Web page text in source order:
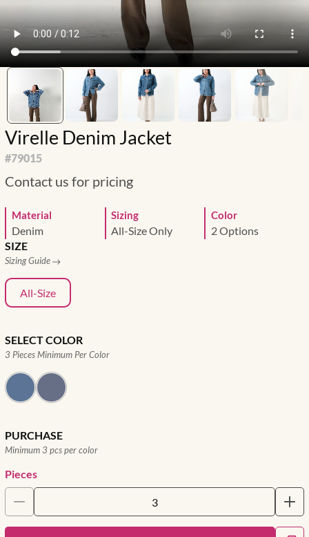
Virelle Denim Jacket
#79015
Contact us for pricing
Material
Denim
Sizing
All-Size Only
Color
2 Options
SIZE
Sizing Guide
All-Size
SELECT COLOR
3 Pieces Minimum Per Color
PURCHASE
Minimum 3 pcs per color
Pieces